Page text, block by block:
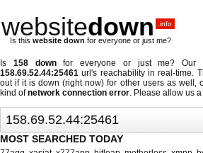
websitedown .info
Is this website down for everyone or just me?
Is 158 downfor everyone or just me? Our
158.69.52.44:25461 url's reachability in real-time.
out ifit is down (right now) for other users as well,
kind ofnetwork connection error. Please allow us
MOST SEARCHED TODAY